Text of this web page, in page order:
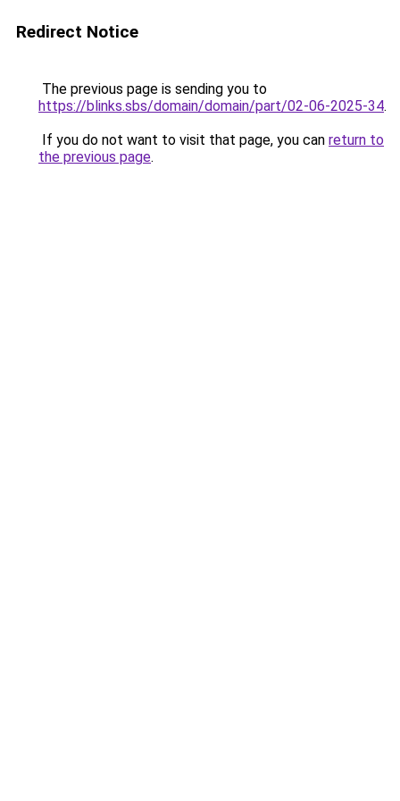
Redirect Notice
The previous page is sending you to
https://blinks.sbs/domain/domain/part/02-06-2025-34.
If you do not want to visit that page, you can return to
the previous page.